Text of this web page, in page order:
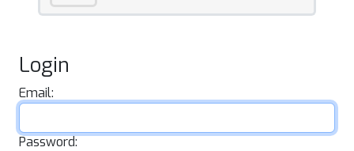
Login
Email:
Password: